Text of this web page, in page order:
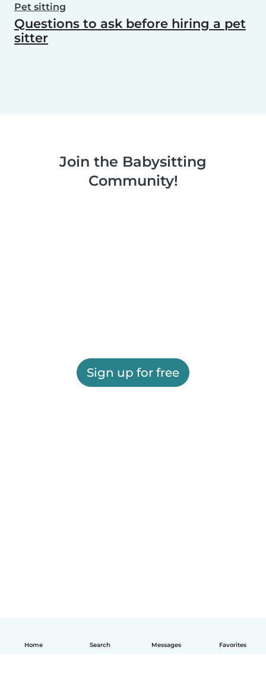
Home Search Messages Favorites
Pet sitting
Questions to ask before hiring a pet
sitter
Join the Babysitting
Community!
Sign up for free